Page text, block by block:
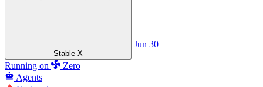
Stable-X
Jun 30
Running on
Zero
Agents